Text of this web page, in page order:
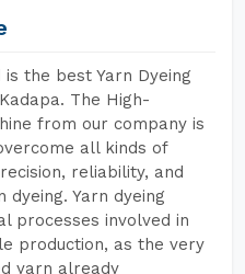
the best Yarn Dyeing
The High-
from our company is
all kinds of
reliability, and
Yarn dyeing
processes involved in
production, as the very
yarn already